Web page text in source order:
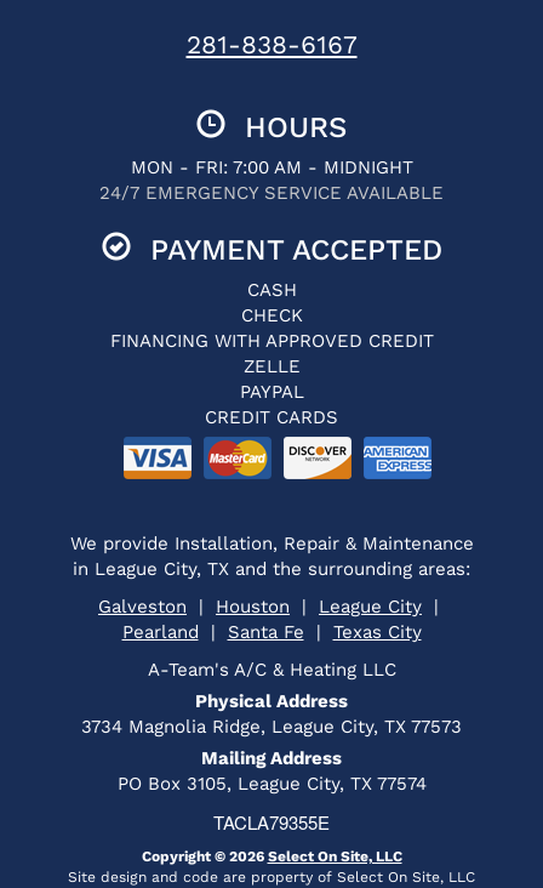
281-838-6167
HOURS
MON - FRI: 7:00 AM - MIDNIGHT
24/7 EMERGENCY SERVICE AVAILABLE
PAYMENT ACCEPTED
CASH
CHECK
FINANCING WITH APPROVED CREDIT
ZELLE
PAYPAL
CREDIT CARDS
We provide Installation, Repair & Maintenance
in League City, TX and the surrounding areas:
Galveston | Houston | League City |
Pearland | Santa Fe | Texas City
A-Team's A/C & Heating LLC
Physical Address
3734 Magnolia Ridge, League City, TX 77573
Mailing Address
PO Box 3105, League City, TX 77574
TACLA79355E
Copyright © 2026 Select On Site, LLC
Site design and code are property of Select On Site, LLC